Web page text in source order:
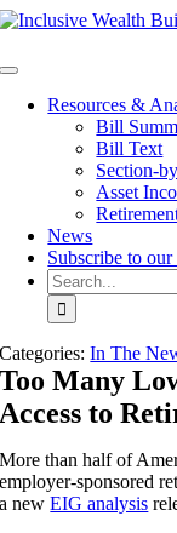
Skip
content
Toggle
NavigationResources &
Bill
Bill Text
Section-
Asset
News
Subscribe to
Search
for:
Categories: In The
Too Many
Access to
More than half of
employer-sponsored
a newEIG analysis